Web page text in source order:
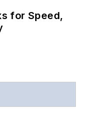
the
for Speed,